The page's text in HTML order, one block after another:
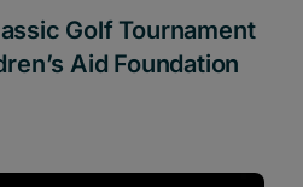
Golf Tournament
Aid Foundation